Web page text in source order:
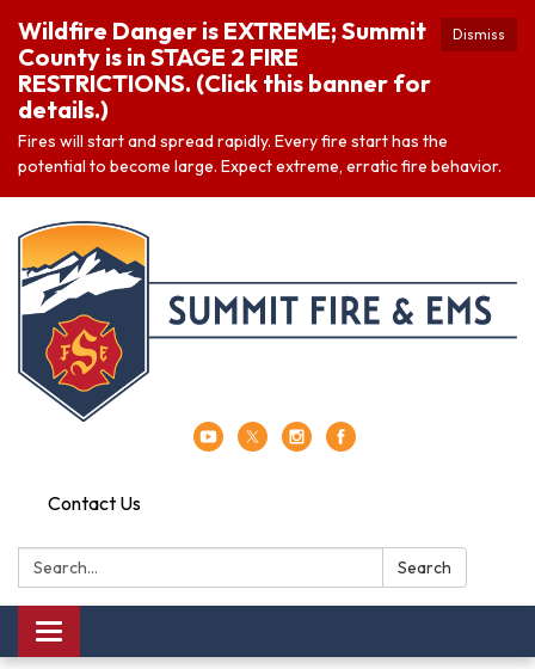
Dismiss
Wildfire Danger is EXTREME; Summit
County is in STAGE 2 FIRE
RESTRICTIONS. (Click this banner for
details.)
Fires will start and spread rapidly. Every fire start has the
potential to become large. Expect extreme, erratic fire behavior.
Contact Us
Search: Search
Toggle navigation